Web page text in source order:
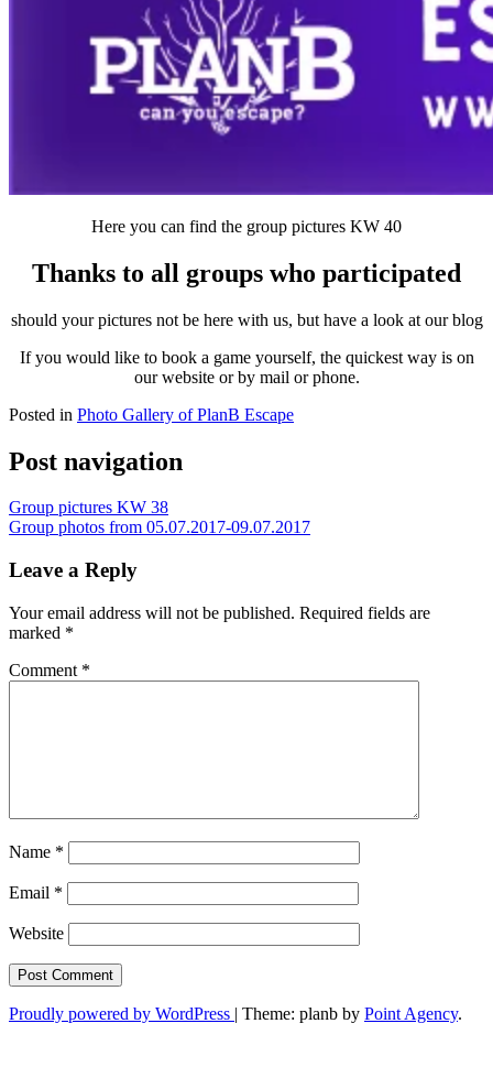
Here you can find the group pictures KW 40
Thanks to all groups who participated
should your pictures not be here with us, but have a look at our blog
If you would like to book a game yourself, the quickest way is on
our website or by mail or phone.
Posted in Photo Gallery of PlanB Escape
Post navigation
Group pictures KW 38
Group photos from 05.07.2017-09.07.2017
Leave a Reply
Your email address will not be published. Required fields are
marked *
Comment *
Name *
Email *
Website
Proudly powered by WordPress | Theme: planb by Point Agency.